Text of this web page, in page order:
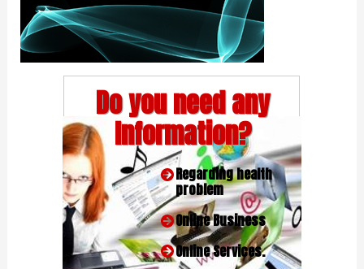
Do you need any
Information?
Regarding health
problem
Online Business
Online Services.